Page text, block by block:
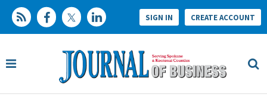
SIGN IN CREATE ACCOUNT